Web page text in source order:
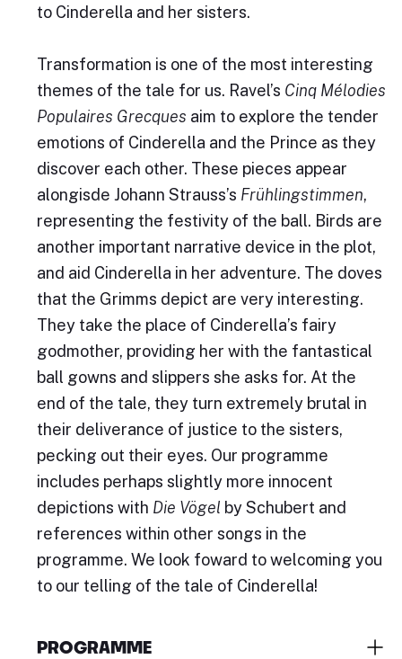
to Cinderella and her sisters.
Transformation is one of the most interesting
themes of the tale for us. Ravel’s Cinq Mélodies
Populaires Grecques aim to explore the tender
emotions of Cinderella and the Prince as they
discover each other. These pieces appear
alongisde Johann Strauss’s Frühlingstimmen,
representing the festivity of the ball. Birds are
another important narrative device in the plot,
and aid Cinderella in her adventure. The doves
that the Grimms depict are very interesting.
They take the place of Cinderella’s fairy
godmother, providing her with the fantastical
ball gowns and slippers she asks for. At the
end of the tale, they turn extremely brutal in
their deliverance of justice to the sisters,
pecking out their eyes. Our programme
includes perhaps slightly more innocent
depictions with Die Vögel by Schubert and
references within other songs in the
programme. We look foward to welcoming you
to our telling of the tale of Cinderella!
PROGRAMME